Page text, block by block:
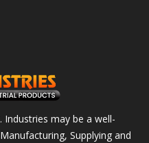
Industries may be a well-
Supplying and